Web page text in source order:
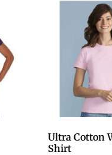
Ultra Cotton
Shirt